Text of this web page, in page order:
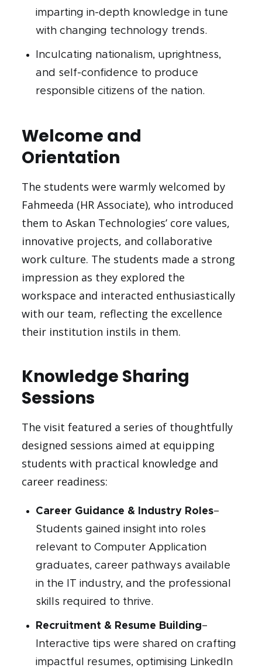
imparting in-depth knowledge in tune
with changing technology trends.
Inculcating nationalism, uprightness,
and self-confidence to produce
responsible citizens of the nation.
Welcome and
Orientation
The students were warmly welcomed by
Fahmeeda (HR Associate), who introduced
them to Askan Technologies’ core values,
innovative projects, and collaborative
work culture. The students made a strong
impression as they explored the
workspace and interacted enthusiastically
with our team, reflecting the excellence
their institution instils in them.
Knowledge Sharing
Sessions
The visit featured a series of thoughtfully
designed sessions aimed at equipping
students with practical knowledge and
career readiness:
Career Guidance & Industry Roles–
Students gained insight into roles
relevant to Computer Application
graduates, career pathways available
in the IT industry, and the professional
skills required to thrive.
Recruitment & Resume Building–
Interactive tips were shared on crafting
impactful resumes, optimising LinkedIn